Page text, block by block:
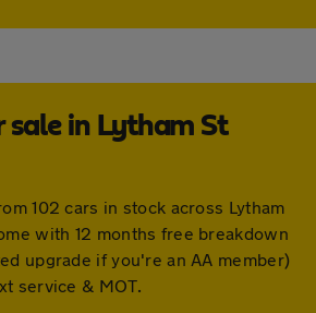
sale in Lytham St
102 cars in stock across Lytham
with 12 months free breakdown
upgrade if you're an AA member)
service & MOT.